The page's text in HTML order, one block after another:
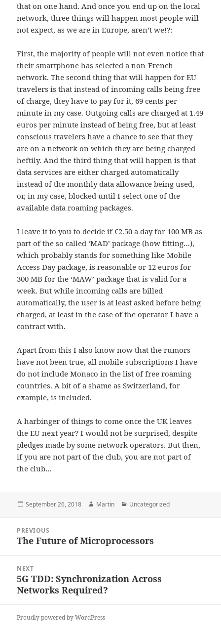
that on one hand. And once you end up on the local
network, three things will happen most people will
not expect, as we are in Europe, aren’t we!?:
First, the majority of people will not even notice that
their smartphone has selected a non-French
network. The second thing that will happen for EU
travelers is that instead of incoming calls being free
of charge, they have to pay for it, 69 cents per
minute in my case. Outgoing calls are charged at 1.49
euros per minute instead of being free, but at least
conscious travelers have a chance to see that they
are on a network on which they are being charged
heftily. And the third thing that will happen is that
data services are either charged automatically
instead of the monthly data allowance being used,
or, in my case, blocked until I select one of the
available data roaming packages.
I leave it to you to decide if €2.50 a day for 100 MB as
part of the so called ‘MAD’ package (how fitting…),
which probably stands for something like Mobile
Access Day package, is reasonable or 12 euros for
300 MB for the ‘MAW’ package that is valid for a
week. But while incoming calls are billed
automatically, the user is at least asked before being
charged, at least in the case of the operator I have a
contract with.
Apart from this I also know now that the rumors
have not been true, all mobile subscriptions I have
do not include Monaco in the list of free roaming
countries. A bit of a shame as Switzerland, for
example, is included.
A harbinger of things to come once the UK leaves
the EU next year? I would not be surprised, despite
pledges made by some network operators. But then,
if you are not part of the club, you are not part of
the club…
Posted
September 26, 2018 Author
Martin Categories
Uncategorized
navigation
PREVIOUS
Previous
The Future of Microprocessors
NEXT
Next
post:
5G TDD: Synchronization Across
Networks Required?
Proudly powered by WordPress